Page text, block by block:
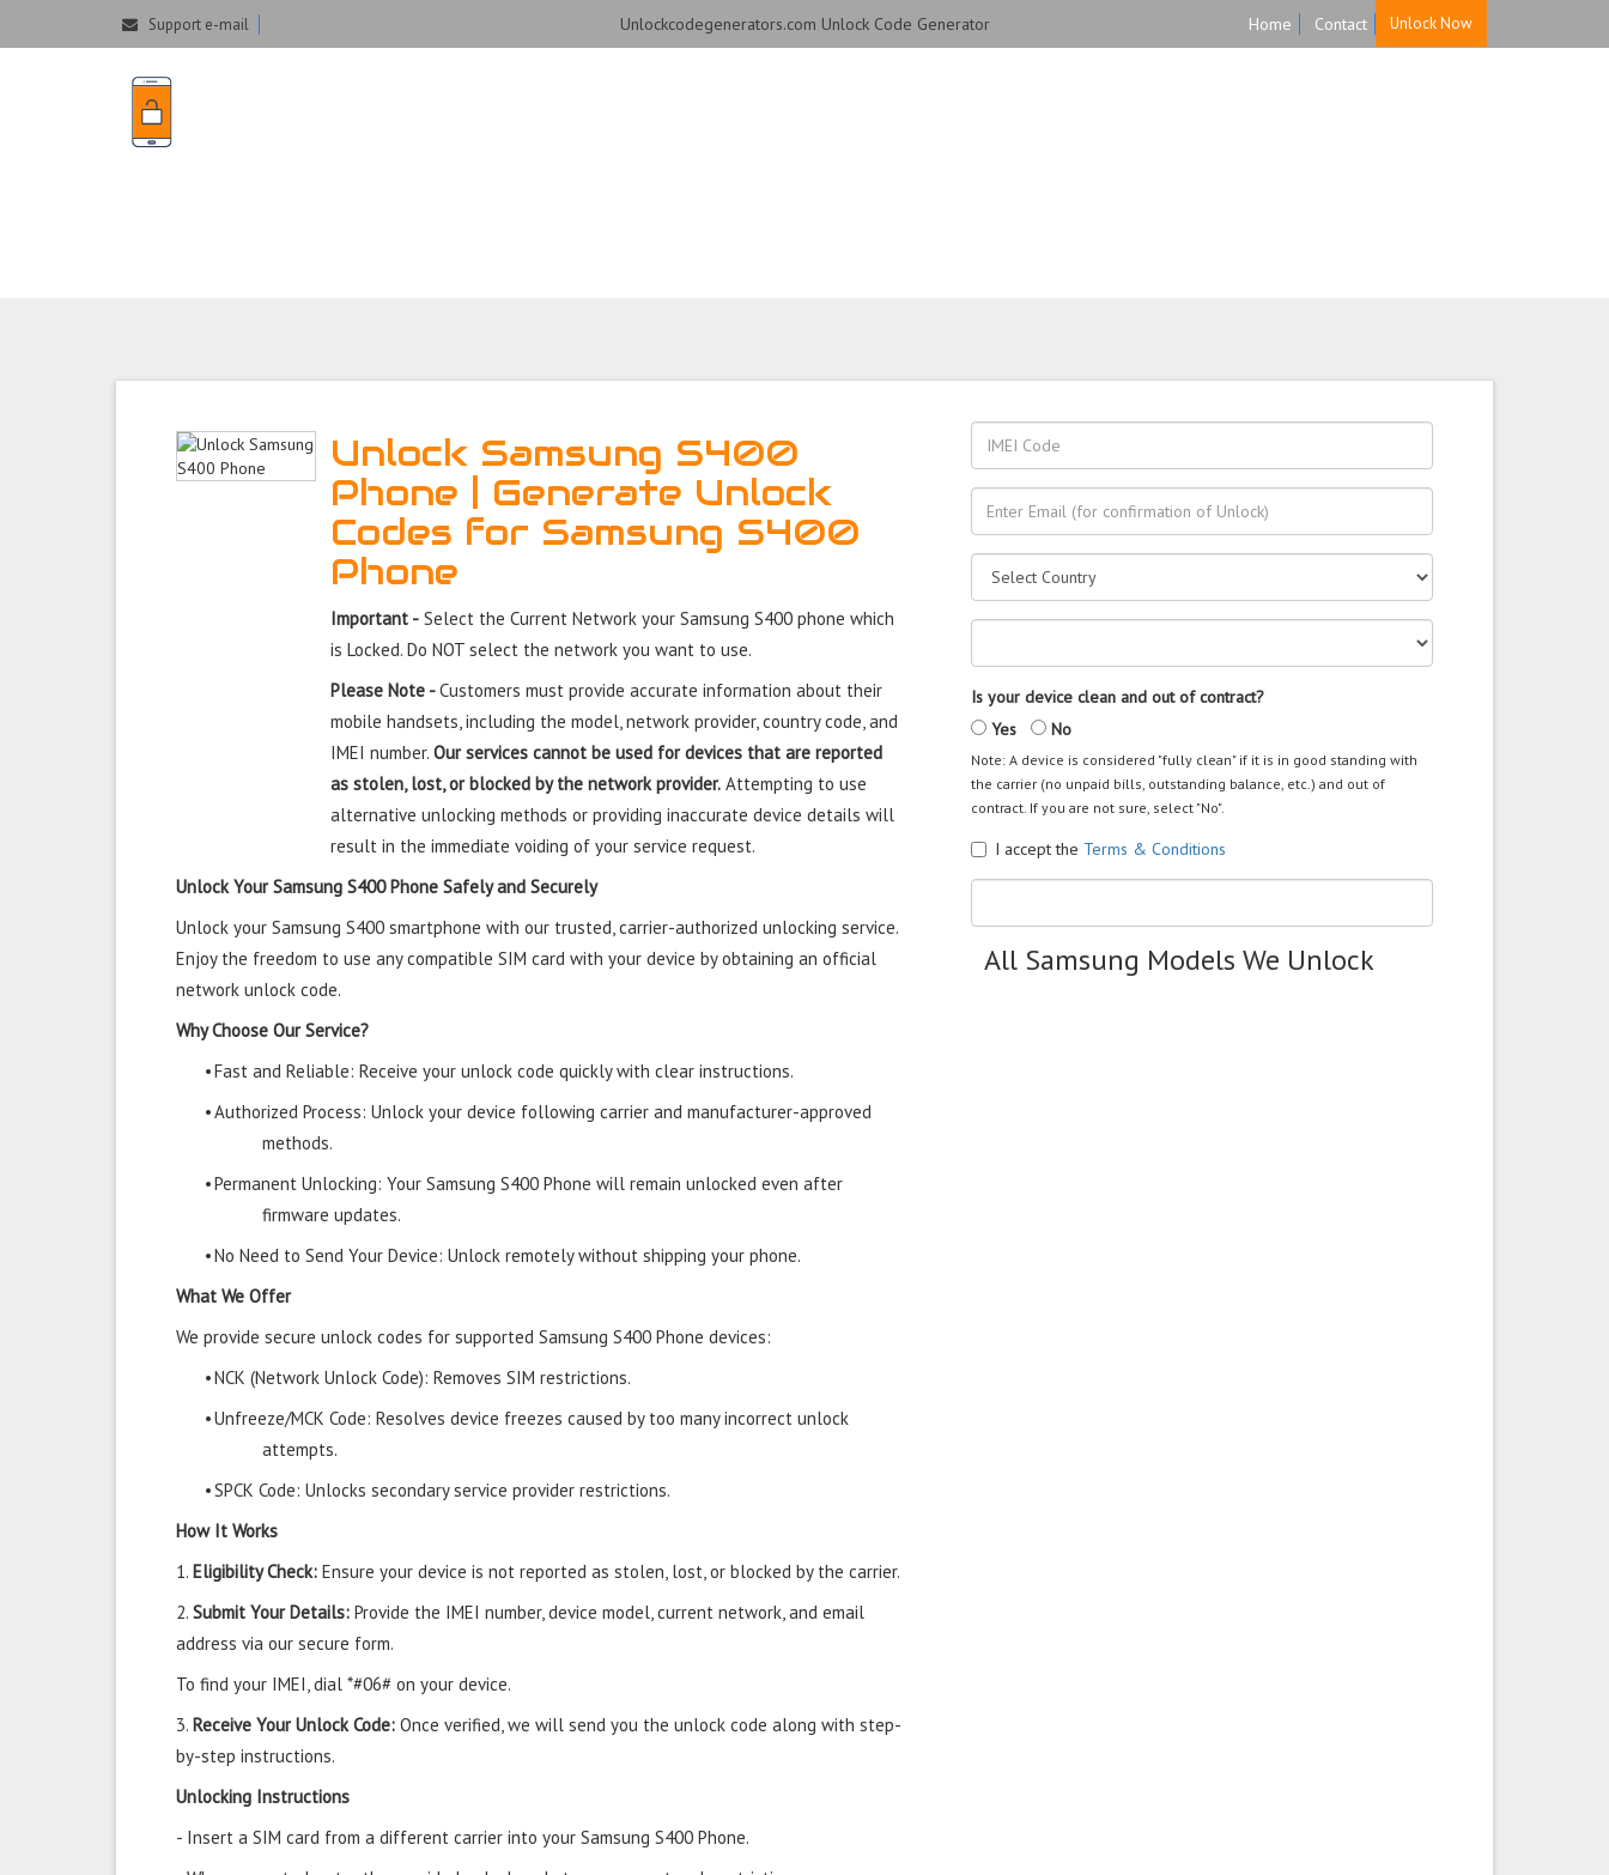
Support e-mail Unlockcodegenerators.com Unlock Code Generator Home Contact Unlock Now
Unlock Samsung S400
Phone | Generate Unlock
Codes for Samsung S400
Phone
Important - Select the Current Network your Samsung S400 phone which
is Locked. Do NOT select the network you want to use.
Please Note -Customers must provide accurate information about their
mobile handsets, including the model, network provider, country code, and
IMEI number.Our services cannot be used for devices that are reported
as stolen, lost, or blocked by the network provider. Attempting to use
alternative unlocking methods or providing inaccurate device details will
result in the immediate voiding of your service request.
Unlock Your Samsung S400 Phone Safely and Securely
Unlock your Samsung S400 smartphone with our trusted, carrier-authorized unlocking service.
Enjoy the freedom to use any compatible SIM card with your device by obtaining an official
network unlock code.
Why Choose Our Service?
•Fast and Reliable: Receive your unlock code quickly with clear instructions.
•Authorized Process: Unlock your device following carrier and manufacturer-approved
methods.
•Permanent Unlocking: Your Samsung S400 Phone will remain unlocked even after
firmware updates.
•No Need to Send Your Device: Unlock remotely without shipping your phone.
What We Offer
We provide secure unlock codes for supported Samsung S400 Phone devices:
•NCK (Network Unlock Code): Removes SIM restrictions.
•Unfreeze/MCK Code: Resolves device freezes caused by too many incorrect unlock
attempts.
•SPCK Code: Unlocks secondary service provider restrictions.
How It Works
1. Eligibility Check: Ensure your device is not reported as stolen, lost, or blocked by the carrier.
2. Submit Your Details: Provide the IMEI number, device model, current network, and email
address via our secure form.
To find your IMEI, dial *#06# on your device.
3. Receive Your Unlock Code: Once verified, we will send you the unlock code along with step-
by-step instructions.
Unlocking Instructions
- Insert a SIM card from a different carrier into your Samsung S400 Phone.
Is your device clean and out of contract?
Yes
No
Note: A device is considered "fully clean" if it is in good standing with
the carrier (no unpaid bills, outstanding balance, etc.) and out of
contract. If you are not sure, select "No".
I accept the Terms & Conditions
All Samsung Models We Unlock